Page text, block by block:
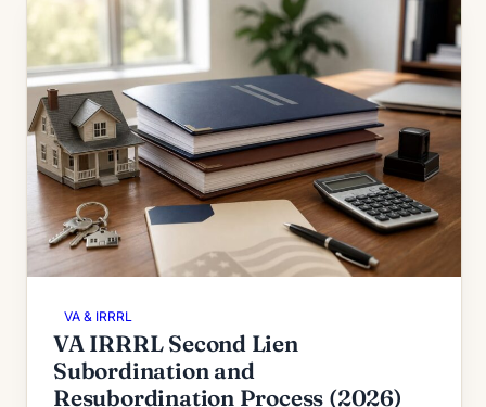
VA & IRRRL
VA IRRRL Second Lien
Subordination and
Resubordination Process (2026)